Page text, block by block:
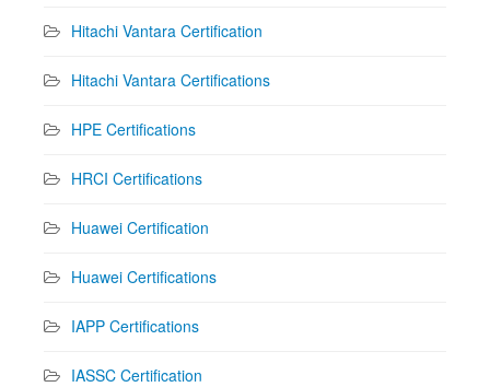
Hitachi Vantara Certification
Hitachi Vantara Certifications
HPE Certifications
HRCI Certifications
Huawei Certification
Huawei Certifications
IAPP Certifications
IASSC Certification